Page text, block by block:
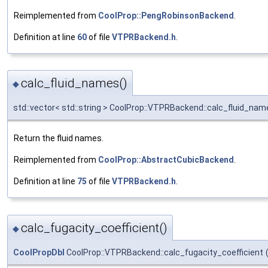
Reimplemented from CoolProp::PengRobinsonBackend
Definition at line 60of file VTPRBackend.h
◆calc_fluid_names()
std::vector< std::string >
Return the fluid names.
Reimplemented from CoolProp::AbstractCubicBackend.
Definition at line 75 of file VTPRBackend.h.
◆calc_fugacity_coefficient()
CoolPropDbl CoolProp::VTPRBackend::calc_fugacity_coefficient (